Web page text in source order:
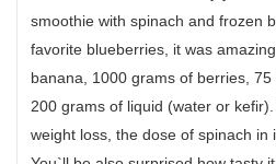
smoothie with spinach and frozen
favorite blueberries, it was
banana, 1000 grams of berries,
200 grams of liquid (water or
weight loss, the dose of spinach in